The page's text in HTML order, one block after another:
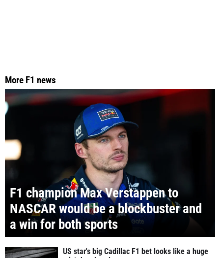
More F1 news
F1 champion Max Verstappen to
NASCAR would be a blockbuster and
a win for both sports
US star's big Cadillac F1 bet looks like a huge